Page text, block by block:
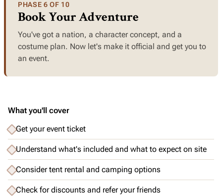
PHASE 6 OF 10
Book Your Adventure
You've got a nation, a character concept, and a
costume plan. Now let's make it official and get you to
an event.
What you'll cover
Get your event ticket
Understand what's included and what to expect on site
Consider tent rental and camping options
Check for discounts and refer your friends